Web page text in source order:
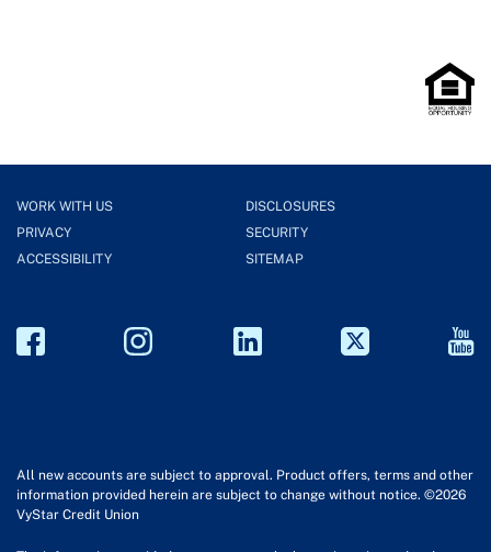
WORK WITH US
DISCLOSURES
PRIVACY
SECURITY
ACCESSIBILITY
SITEMAP
All new accounts are subject to approval. Product offers, terms and other
information provided herein are subject to change without notice. ©2026
VyStar Credit Union